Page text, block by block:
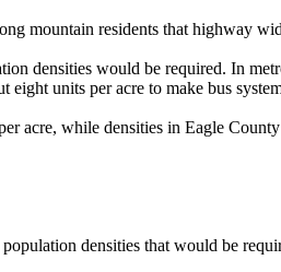
mountain residents that highway
densities would be required. In
eight units per acre to make bus
acre, while densities in Eagle
densities that would be